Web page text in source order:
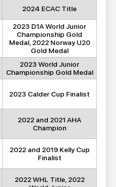
2024 ECAC Title
2023 D1A World Junior
Championship Gold
Medal, 2022 Norway U20
Gold Medal
2023 World Junior
Championship Gold Medal
2023 Calder Cup Finalist
2022 and 2021 AHA
Champion
2022 and 2019 Kelly Cup
Finalist
2022 WHL Title, 2022